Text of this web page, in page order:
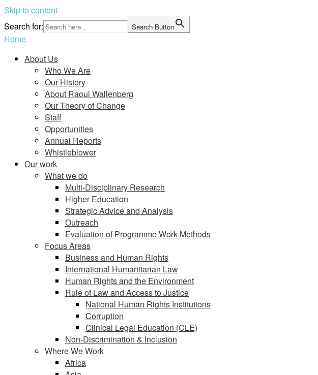
Skip to content
Search for:
Search Button
Home
About Us
Who We Are
Our History
About Raoul Wallenberg
Our Theory of Change
Staff
Opportunities
Annual Reports
Whistleblower
Our work
What we do
Multi-Disciplinary Research
Higher Education
Strategic Advice and Analysis
Outreach
Evaluation of Programme Work Methods
Focus Areas
Business and Human Rights
International Humanitarian Law
Human Rights and the Environment
Rule of Law and Access to Justice
National Human Rights Institutions
Corruption
Clinical Legal Education (CLE)
Non-Discrimination & Inclusion
Where We Work
Africa